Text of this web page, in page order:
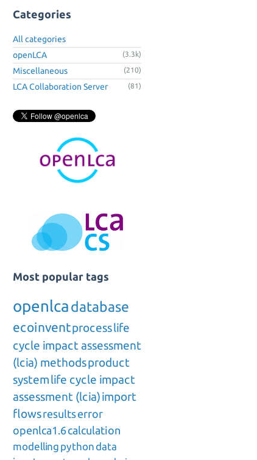
Categories
All categories
openLCA
(3.3k)
Miscellaneous (210)
LCA Collaboration Server (81)
Most popular tags
openlca database
ecoinventprocesslife
cycle impact assessment
(lcia) methodsproduct
systemlife cycle impact
assessment (lcia)import
flowsresultserror
openlca1.6calculation
modelling pythondata